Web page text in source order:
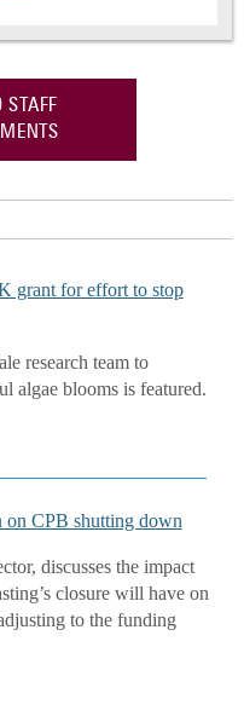
STAFF
grant for effort to stop
research team to
algae blooms is featured.
CPB shutting down
discusses the impact
closure will have on
to the funding